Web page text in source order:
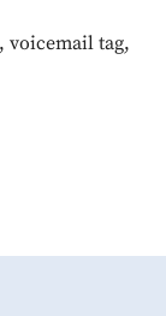
voicemail tag,